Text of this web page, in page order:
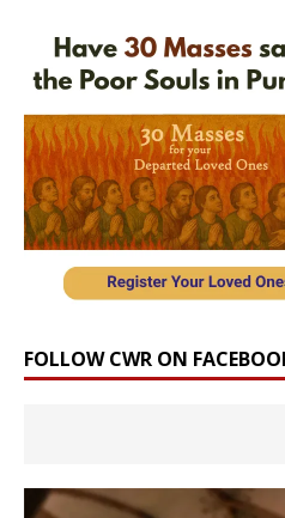
FOLLOW CWR ON